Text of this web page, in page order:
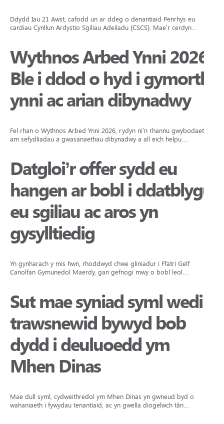
Ddydd Iau 21 Awst, cafodd un ar ddeg o denantiaid Penrhys eu
cardiau Cynllun Ardystio Sgiliau Adeiladu (CSCS). Mae’r cerdyn…
Wythnos Arbed Ynni 2026:
Ble i ddod o hyd i gymorth
ynni ac arian dibynadwy
Fel rhan o Wythnos Arbed Ynni 2026, rydyn ni’n rhannu gwybodaeth
am sefydliadau a gwasanaethau dibynadwy a all eich helpu…
Datgloi’r offer sydd eu
hangen ar bobl i ddatblygu
eu sgiliau ac aros yn
gysylltiedig
Yn gynharach y mis hwn, rhoddwyd chwe gliniadur i Ffatri Gelf
Canolfan Gymunedol Maerdy, gan gefnogi mwy o bobl leol…
Sut mae syniad syml wedi
trawsnewid bywyd bob
dydd i deuluoedd ym
Mhen Dinas
Mae dull syml, cydweithredol ym Mhen Dinas yn gwneud byd o
wahaniaeth i fywydau tenantiaid, ac yn gwella diogelwch tân…